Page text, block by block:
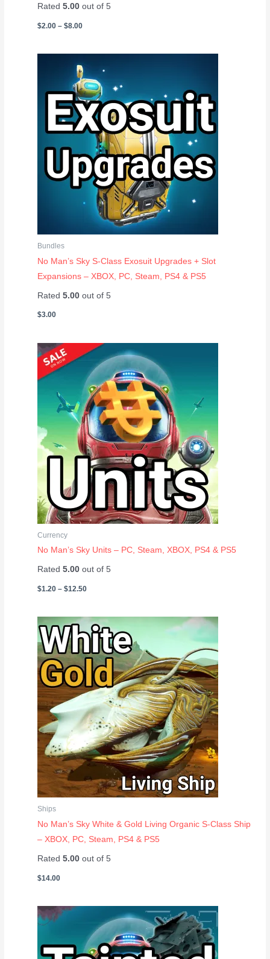
Rated5.00 out of 5
$2.00 – $8.00
Bundles
No Man’s Sky S-Class Exosuit Upgrades + Slot
Expansions – XBOX, PC, Steam, PS4 & PS5
Rated5.00 out of 5
$3.00
Currency
No Man’s Sky Units – PC, Steam, XBOX, PS4 & PS5
Rated5.00 out of 5
$1.20 – $12.50
Price
range:
$1.20
through
$12.50
Ships
No Man’s Sky White & Gold Living Organic S-Class Ship
– XBOX, PC, Steam, PS4 & PS5
Rated5.00 out of 5
$14.00